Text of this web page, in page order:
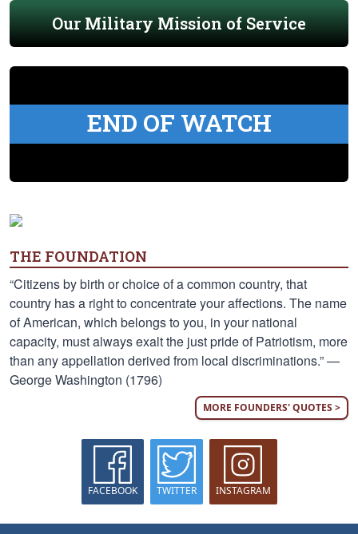
Our Military Mission of Service
END OF WATCH
THE FOUNDATION
“Citizens by birth or choice of a common country, that
country has a right to concentrate your affections. The name
of American, which belongs to you, in your national
capacity, must always exalt the just pride of Patriotism, more
than any appellation derived from local discriminations.” —
George Washington (1796)
MORE FOUNDERS' QUOTES >
FACEBOOK TWITTER INSTAGRAM